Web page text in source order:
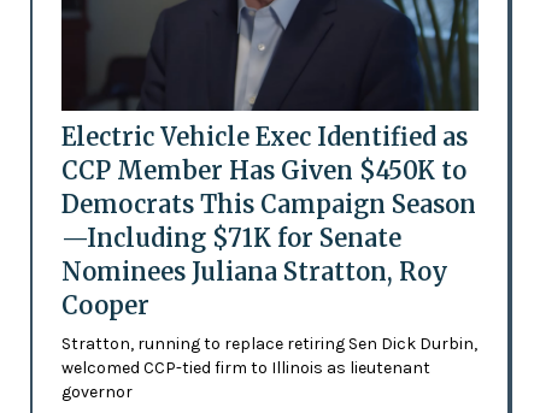
Electric Vehicle Exec Identified as
CCP Member Has Given $450K to
Democrats This Campaign Season
—Including $71K for Senate
Nominees Juliana Stratton, Roy
Cooper
Stratton, running to replace retiring Sen Dick Durbin,
welcomed CCP-tied firm to Illinois as lieutenant
governor